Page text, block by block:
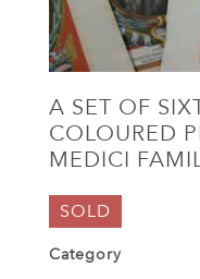
A SET OF
COLOURED
MEDICI
SOLD
Category